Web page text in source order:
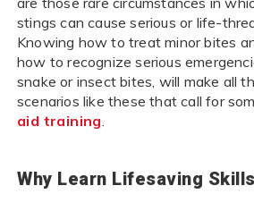
stings can cause serious or life-
Knowing how to treat minor bites
how to recognize serious
snake or insect bites, will make all
scenarios like these that call for
aid training.
Why Learn Lifesaving